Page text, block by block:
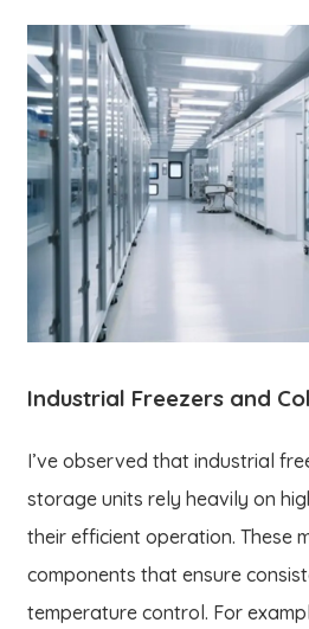
Industrial Freezers and
I’ve observed that industrial
storage units rely heavily on
their efficient operation. These
components that ensure
temperature control. For